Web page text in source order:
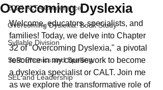
2024 ALTA Conference
Overcoming Dyslexia: Book Study
Syllable Division
SoR: Phonics and Spelling
SEL and Leadership
Overcoming Dyslexia
Welcome, educators, specialists, and
families! Today, we delve into Chapter
32 of "Overcoming Dyslexia," a pivotal
resource in my coursework to become
a dyslexia specialist or CALT. Join me
as we explore the transformative role of